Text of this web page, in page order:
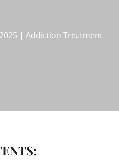
| Addiction Treatment